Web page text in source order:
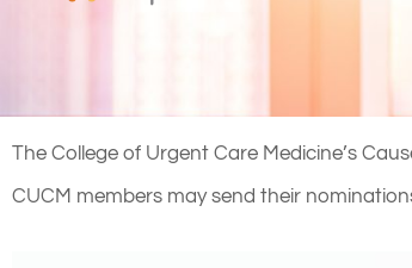
The College of Urgent Care Medicine’s
CUCM members may send their